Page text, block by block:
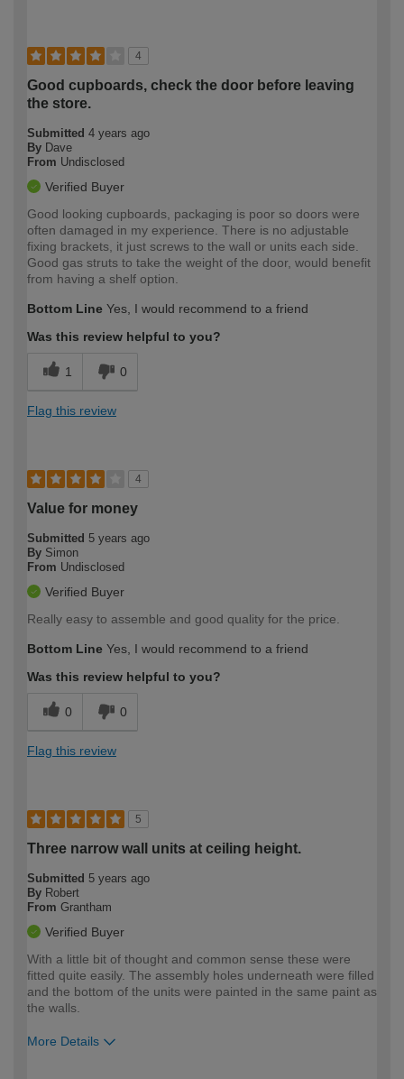
4
Good cupboards, check the door before leaving
the store.
Submitted 4 years ago
By Dave
From Undisclosed
Verified Buyer
Good looking cupboards, packaging is poor so doors were
often damaged in my experience. There is no adjustable
fixing brackets, it just screws to the wall or units each side.
Good gas struts to take the weight of the door, would benefit
from having a shelf option.
Bottom Line Yes, I would recommend to a friend
Was this review helpful to you?
1 0
Flag this review
4
Value for money
Submitted 5 years ago
By Simon
From Undisclosed
Verified Buyer
Really easy to assemble and good quality for the price.
Bottom Line Yes, I would recommend to a friend
Was this review helpful to you?
0 0
Flag this review
5
Three narrow wall units at ceiling height.
Submitted 5 years ago
By Robert
From Grantham
Verified Buyer
With a little bit of thought and common sense these were
fitted quite easily. The assembly holes underneath were filled
and the bottom of the units were painted in the same paint as
the walls.
More Details